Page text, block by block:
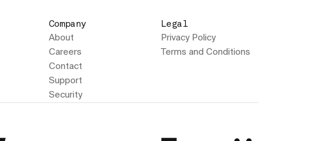
Company
About
Careers
Contact
Support
Security
Legal
Privacy Policy
Terms and Conditions